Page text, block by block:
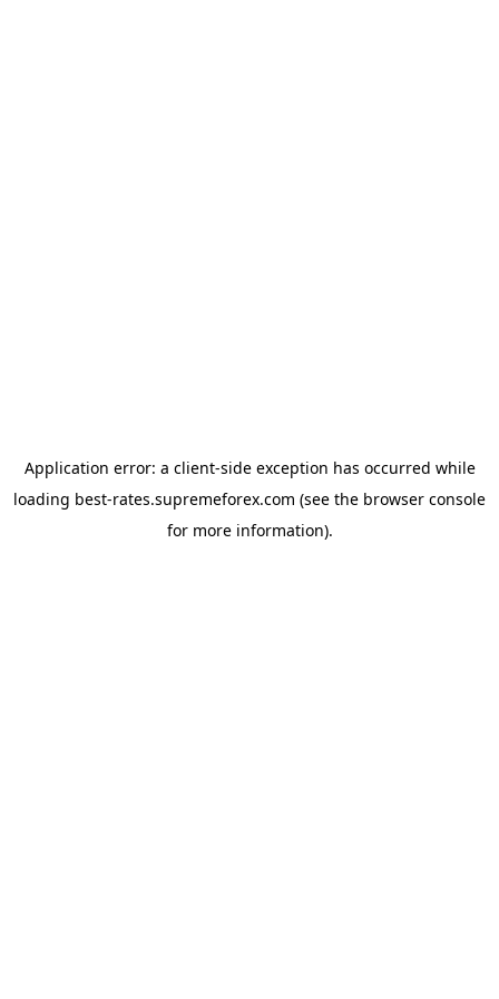
Application error: a client-side exception has occurred while
loading best-rates.supremeforex.com (see the browser console
for more information).